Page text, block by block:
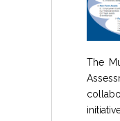
The